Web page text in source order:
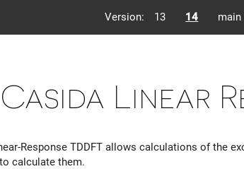
Version: 13 14 main
Casida Linear
Response TDDFT allows calculations of the
calculate them.